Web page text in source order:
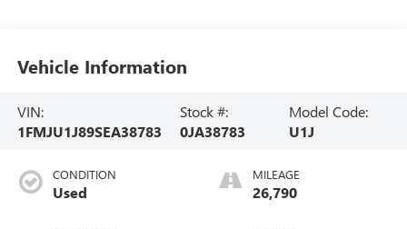
Vehicle Information
VIN:
1FMJU1J89SEA38783
Stock #:
0JA38783
Model Code:
U1J
CONDITION
Used
MILEAGE
26,790